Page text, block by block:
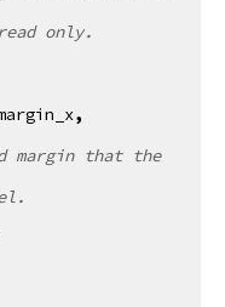
only.
,
margin that the